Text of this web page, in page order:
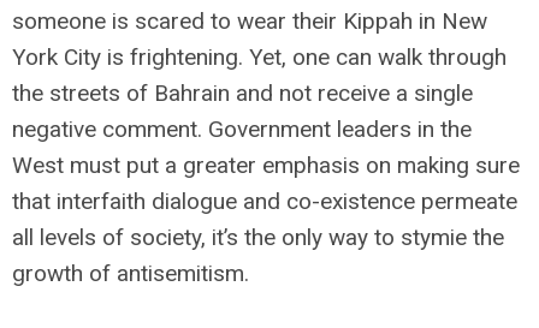
someone is scared to wear their Kippah in New
York City is frightening. Yet, one can walk through
the streets of Bahrain and not receive a single
negative comment. Government leaders in the
West must put a greater emphasis on making sure
that interfaith dialogue and co-existence permeate
all levels of society, it’s the only way to stymie the
growth of antisemitism.